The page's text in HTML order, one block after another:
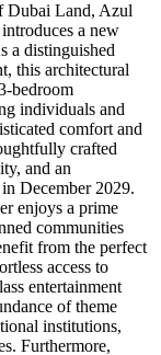
Dubai Land, Azul
a new
a distinguished
this architectural
bedroom
individuals and
comfort and
crafted
and an
December 2029.
enjoys a prime
communities
from the perfect
access to
entertainment
of theme
institutions,
Furthermore,